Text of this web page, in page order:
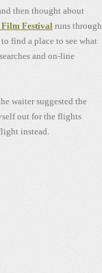
then thought about
Film Festivalruns through
find a place to see what
and on-line
waiter suggested the
out for the flights
instead.